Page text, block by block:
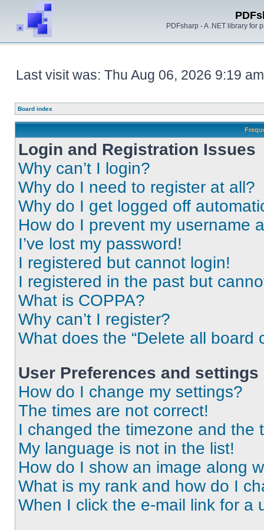
PDFsharp - A .NET library for
Last visit was: Thu Aug 06, 2026 9:19 am
Board index
Login and Registration Issues
Why can’t I login?
Why do I need to register at all?
Why do I get logged off
How do I prevent my username
I’ve lost my password!
I registered but cannot login!
I registered in the past but
What is COPPA?
Why can’t I register?
What does the “Delete all board
User Preferences and settings
How do I change my settings?
The times are not correct!
I changed the timezone and the
My language is not in the list!
How do I show an image along
What is my rank and how do I
When I click the e-mail link for a